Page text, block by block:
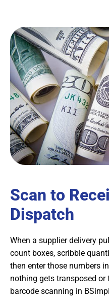
Scan to
Dispatch
When a supplier delivery
count boxes, scribble
then enter those numbers
nothing gets transposed
barcode scanning in